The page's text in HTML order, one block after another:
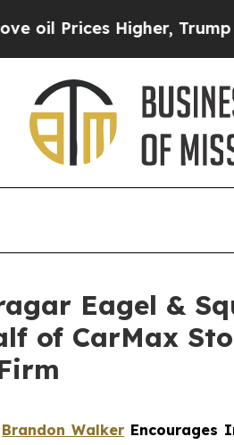
Higher, Trump Gave
Eagel &
of CarMax
Brandon Walker Encourages